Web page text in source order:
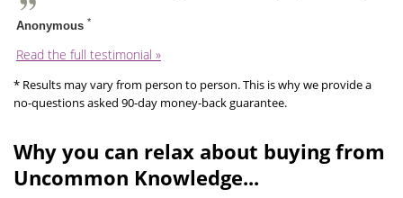
Anonymous *
Read the full testimonial »
* Results may vary from person to person. This is why we provide a
no-questions asked 90-day money-back guarantee.
Why you can relax about buying from
Uncommon Knowledge...